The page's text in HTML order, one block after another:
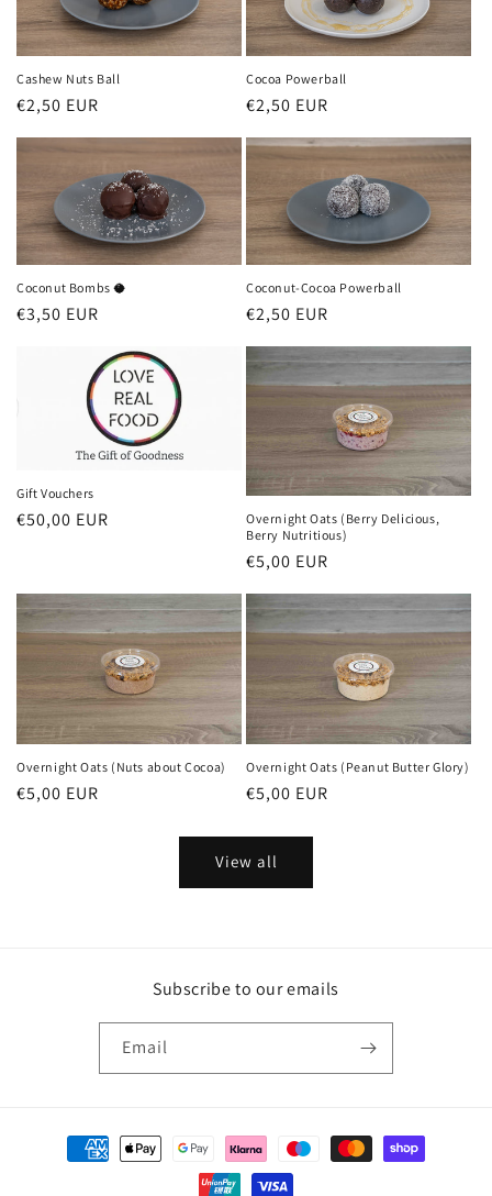
Cashew Nuts Ball
Regular
price
€2,50 EUR
Cocoa Powerball
Regular
price
€2,50 EUR
Coconut Bombs 🥥
Regular
€3,50 EUR
Coconut-Cocoa Powerball
Regular
€2,50 EUR
Gift Vouchers
Regular
€50,00 EUR
Overnight Oats (Berry Delicious,
Berry Nutritious)
Regular
price
€5,00 EUR
Overnight Oats (Nuts about Cocoa)
Regular
€5,00 EUR
Overnight Oats (Peanut Butter Glory)
Regular
€5,00 EUR
View all
Subscribe to our emails
Email
Payment
methods